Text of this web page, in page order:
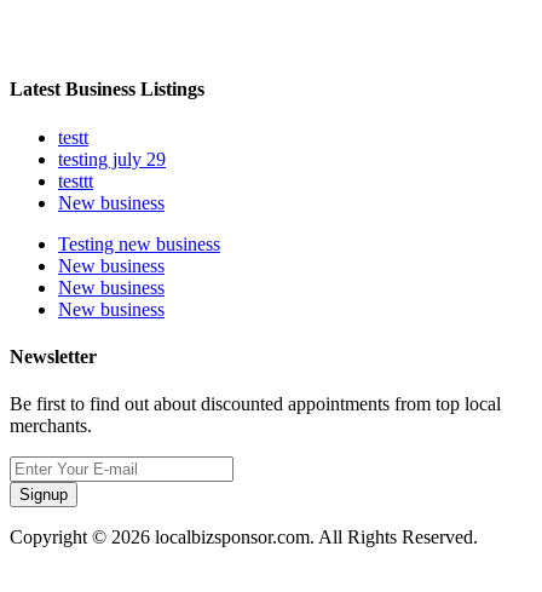
Latest Business Listings
testt
testing july 29
testtt
New business
Testing new business
New business
New business
New business
Newsletter
Be first to find out about discounted appointments from top local
merchants.
Signup
Copyright © 2026 localbizsponsor.com. All Rights Reserved.